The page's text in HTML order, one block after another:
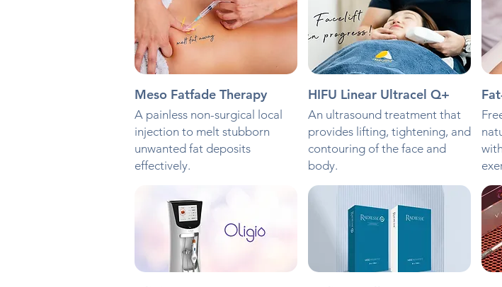
Meso Fatfade Therapy
A painless non-surgical local
injection to melt stubborn
unwanted fat deposits
effectively.
HIFU Linear Ultracel Q+
An ultrasound treatment that
provides lifting, tightening, and
contouring of the face and
body.